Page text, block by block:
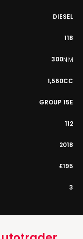
DIESEL
118
300N·M
1,560CC
GROUP 15E
112
2018
£195
3